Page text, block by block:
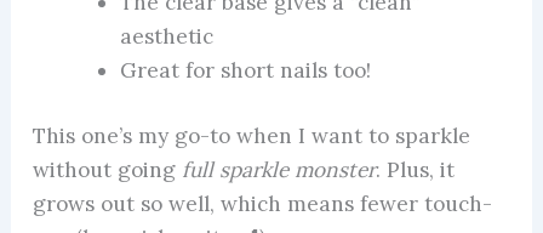
aesthetic
Great for short nails too!
This one’s my go-to when I want to sparkle
without going full sparkle monster. Plus, it
grows out so well, which means fewer touch-